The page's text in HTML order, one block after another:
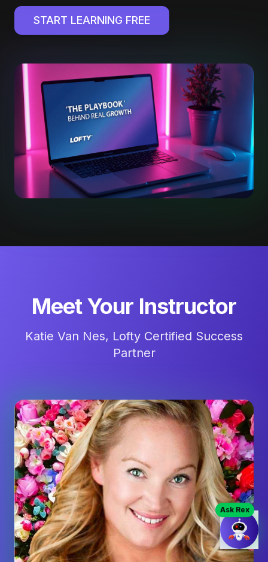
START LEARNING FREE
Meet Your Instructor
Katie Van Nes, Lofty Certified Success
Partner
Ask Rex